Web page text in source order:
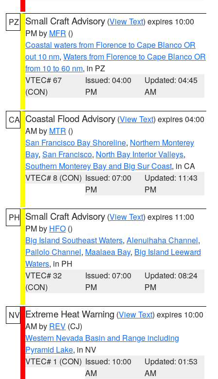
PZ Small Craft Advisory (View Text) expires 10:00
PM by MFR ()
Coastal waters from Florence to Cape Blanco OR
out 10 nm, Waters from Florence to Cape Blanco OR
from 10 to 60 nm, in PZ
VTEC# 67
(CON)
Issued: 04:00
PM
Updated: 04:45
AM
CA Coastal Flood Advisory (View Text) expires 04:00
AM by MTR ()
San Francisco Bay Shoreline, Northern Monterey
Bay, San Francisco, North Bay Interior Valleys,
Southern Monterey Bay and Big Sur Coast, in CA
VTEC# 8 (CON) Issued: 07:00
PM
Updated: 11:43
PM
PH Small Craft Advisory (View Text) expires 11:00
PM by HFO ()
Big Island Southeast Waters, Alenuihaha Channel,
Pailolo Channel, Maalaea Bay, Big Island Leeward
Waters, in PH
VTEC# 32
(CON)
Issued: 07:00
PM
Updated: 08:24
PM
NV Extreme Heat Warning (View Text) expires 10:00
AM by REV (CJ)
Western Nevada Basin and Range including
Pyramid Lake, in NV
VTEC# 1 (CON) Issued: 10:00
AM
Updated: 01:53
AM